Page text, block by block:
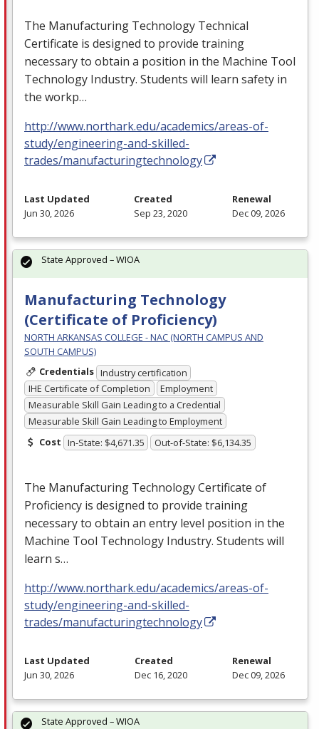
The Manufacturing Technology Technical
Certificate is designed to provide training
necessary to obtain a position in the Machine Tool
Technology Industry. Students will learn safety in
the workp…
http://www.northark.edu/academics/areas-of-
study/engineering-and-skilled-
trades/manufacturingtechnology
Last Updated
Jun 30, 2026
Created
Sep 23, 2020
Renewal
Dec 09, 2026
Manufacturing Technology
(Certificate of Proficiency)
NORTH ARKANSAS COLLEGE - NAC (NORTH CAMPUS AND
SOUTH CAMPUS)
Credentials Industry certification
IHE Certificate of Completion
Employment
Measurable Skill Gain Leading to a Credential
Measurable Skill Gain Leading to Employment
Cost In-State: $4,671.35 Out-of-State: $6,134.35
The Manufacturing Technology Certificate of
Proficiency is designed to provide training
necessary to obtain an entry level position in the
Machine Tool Technology Industry. Students will
learn s…
http://www.northark.edu/academics/areas-of-
study/engineering-and-skilled-
trades/manufacturingtechnology
State Approved – WIOA
Last Updated
Jun 30, 2026
Created
Dec 16, 2020
Renewal
Dec 09, 2026
State Approved – WIOA